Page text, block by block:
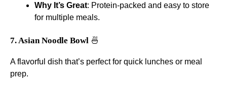
Why It’s Great: Protein-packed and easy to store
for multiple meals.
7. Asian Noodle Bowl 🍜
A flavorful dish that’s perfect for quick lunches or meal
prep.